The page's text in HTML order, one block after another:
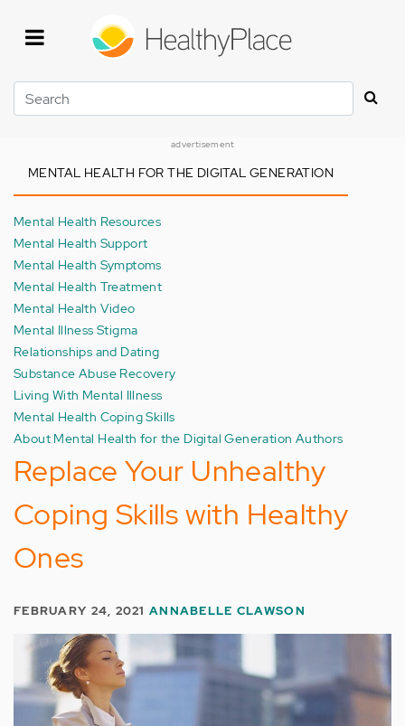
Search
advertisement
MENTAL HEALTH FOR THE DIGITAL GENERATION
Mental Health Resources
Mental Health Support
Mental Health Symptoms
Mental Health Treatment
Mental Health Video
Mental Illness Stigma
Relationships and Dating
Substance Abuse Recovery
Living With Mental Illness
Mental Health Coping Skills
About Mental Health for the Digital Generation Authors
Replace Your Unhealthy
Coping Skills with Healthy
Ones
FEBRUARY 24, 2021ANNABELLE CLAWSON